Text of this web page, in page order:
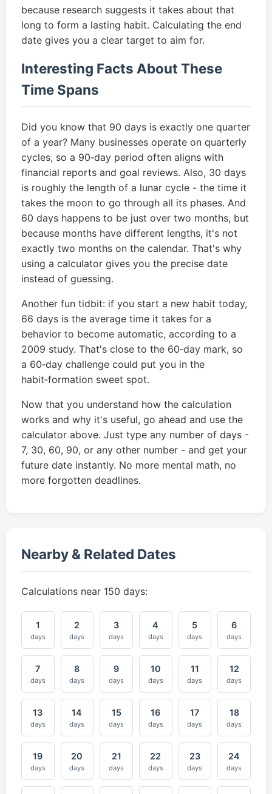
because research suggests it takes about that
long to form a lasting habit. Calculating the end
date gives you a clear target to aim for.
Interesting Facts About These
Time Spans
Did you know that 90 days is exactly one quarter
of a year? Many businesses operate on quarterly
cycles, so a 90‑day period often aligns with
financial reports and goal reviews. Also, 30 days
is roughly the length of a lunar cycle - the time it
takes the moon to go through all its phases. And
60 days happens to be just over two months, but
because months have different lengths, it's not
exactly two months on the calendar. That's why
using a calculator gives you the precise date
instead of guessing.
Another fun tidbit: if you start a new habit today,
66 days is the average time it takes for a
behavior to become automatic, according to a
2009 study. That's close to the 60‑day mark, so
a 60‑day challenge could put you in the
habit‑formation sweet spot.
Now that you understand how the calculation
works and why it's useful, go ahead and use the
calculator above. Just type any number of days -
7, 30, 60, 90, or any other number - and get your
future date instantly. No more mental math, no
more forgotten deadlines.
Nearby & Related Dates
Calculations near 150 days:
1
days
2
days
3
days
4
days
5
days
6
days
7
days
8
days
9
days
10
days
11
days
12
days
13
days
14
days
15
days
16
days
17
days
18
days
19
days
20
days
21
days
22
days
23
days
24
days